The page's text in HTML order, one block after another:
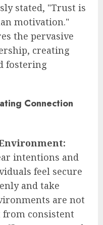
stated, "Trust is
motivation."
the pervasive
creating
fostering
Connection
intentions and
feel secure
and take
are not
consistent